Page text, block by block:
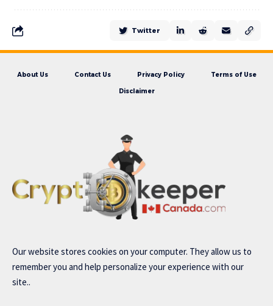
Twitter
About Us Contact Us Privacy Policy Terms of Use
Disclaimer
Our website stores cookies on your computer. They allow us to
remember you and help personalize your experience with our
site..